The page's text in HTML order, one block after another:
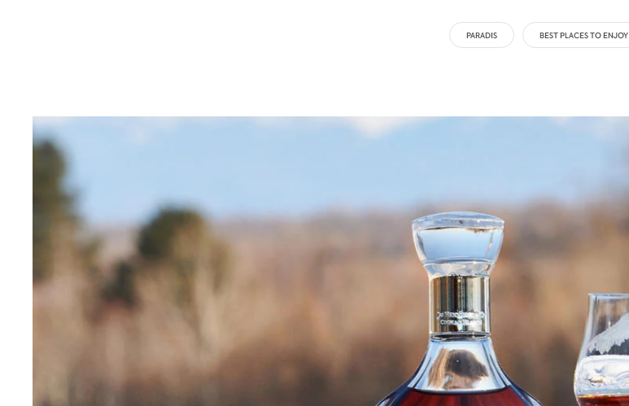
PARADIS BEST PLACES TO ENJOY